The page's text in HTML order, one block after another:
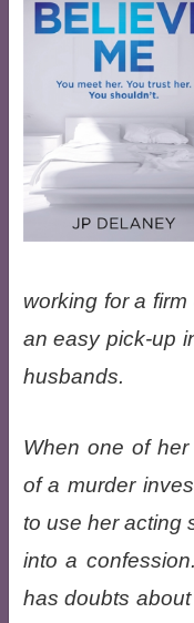
working for a
an easy pick-up
husbands.
When one of
of a murder
to use her acting
into a
has doubts